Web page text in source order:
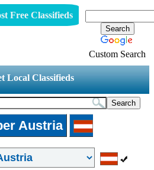
Free Classifieds
Custom Search
Local Classifieds
Austria